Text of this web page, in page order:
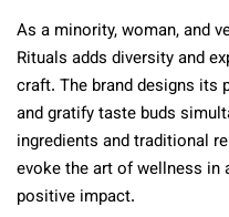
As a minority, woman, and
Rituals adds diversity and
craft. The brand designs
and gratify taste buds
ingredients and traditional
evoke the art of wellness in
positive impact.